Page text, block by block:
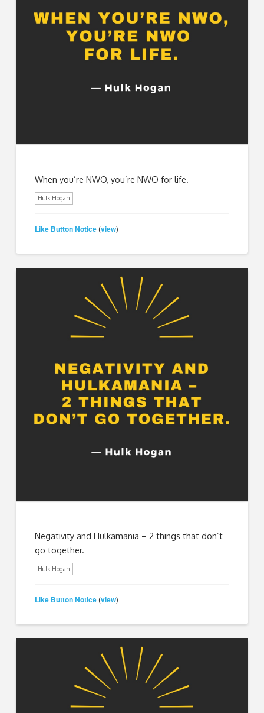
When you’re NWO, you’re NWO for life.
Hulk Hogan
Like Button Notice (view)
Negativity and Hulkamania – 2 things that don’t
go together.
Hulk Hogan
Like Button Notice (view)